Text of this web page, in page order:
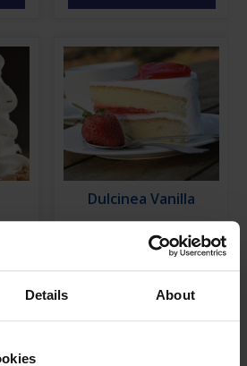
Details About
Dulcinea Vanilla
View details